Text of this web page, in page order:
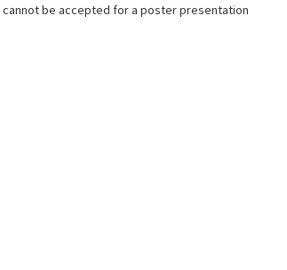
be accepted for a poster presentation